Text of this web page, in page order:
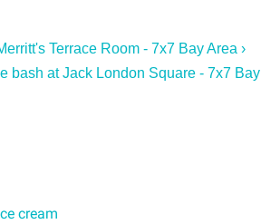
Terrace Room - 7x7 Bay Area ›
bash at Jack London Square - 7x7 Bay
cream